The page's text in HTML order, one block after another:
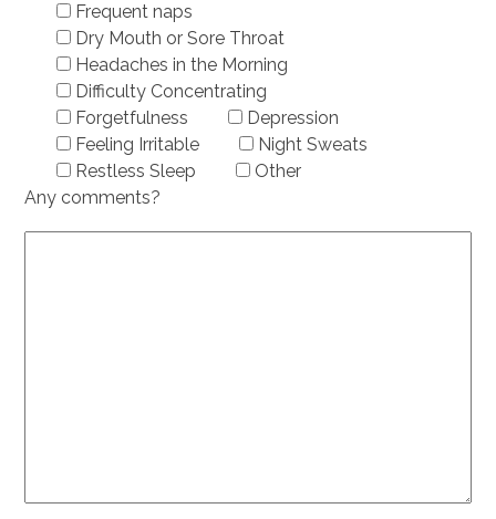
Frequent naps
Dry Mouth or Sore Throat
Headaches in the Morning
Difficulty Concentrating
Forgetfulness
Depression
Feeling Irritable
Night Sweats
Restless Sleep
Other
Any comments?